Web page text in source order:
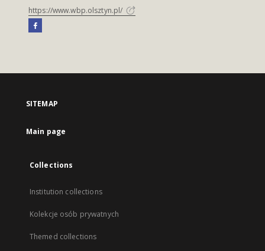
https://www.wbp.olsztyn.pl/
SITEMAP
Main page
Collections
Institution collections
Kolekcje osób prywatnych
Themed collections